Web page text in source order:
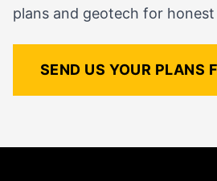
plans and geotech for
SEND US YOUR PLANS